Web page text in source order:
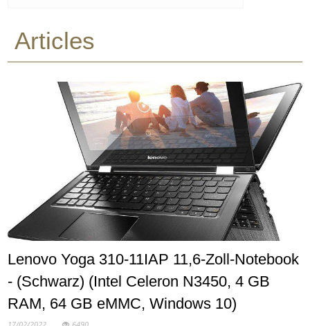
Articles
Lenovo Yoga 310-11IAP 11,6-Zoll-Notebook
- (Schwarz) (Intel Celeron N3450, 4 GB
RAM, 64 GB eMMC, Windows 10)